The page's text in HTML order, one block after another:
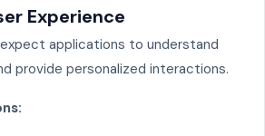
Experience
applications to understand
provide personalized interactions.